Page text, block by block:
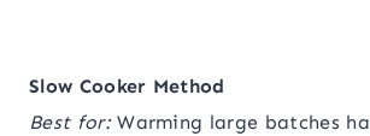
Slow Cooker Method
Best for:Warming large batches